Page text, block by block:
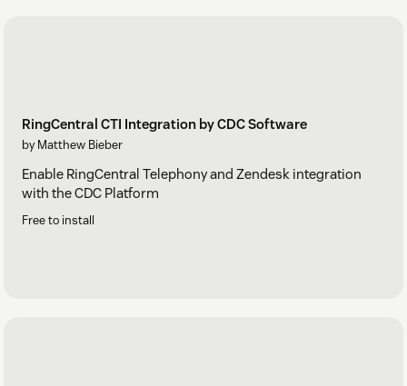
RingCentral CTI Integration by CDC Software
by Matthew Bieber
Enable RingCentral Telephony and Zendesk integration
with the CDC Platform
Free to install